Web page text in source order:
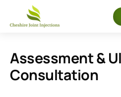
Assessment &
Consultation